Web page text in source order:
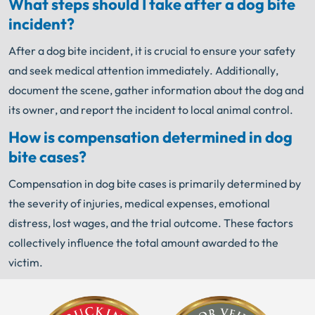
What steps should I take after a dog bite
incident?
After a dog bite incident, it is crucial to ensure your safety
and seek medical attention immediately. Additionally,
document the scene, gather information about the dog and
its owner, and report the incident to local animal control.
How is compensation determined in dog
bite cases?
Compensation in dog bite cases is primarily determined by
the severity of injuries, medical expenses, emotional
distress, lost wages, and the trial outcome. These factors
collectively influence the total amount awarded to the
victim.